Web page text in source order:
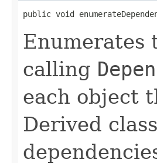
public void
Enumerates
calling
each object
Derived